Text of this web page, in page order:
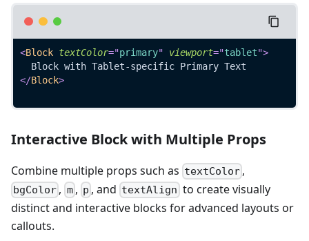
<Block textColor="primary" viewport="tablet">
  Block with Tablet-specific Primary Text
</Block>
Interactive Block with Multiple Props
Combine multiple props such as textColor ,
bgColor , m, p , and textAlign to create visually
distinct and interactive blocks for advanced layouts or
callouts.